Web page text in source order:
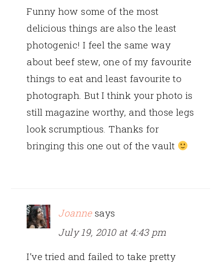
Funny how some of the most
delicious things are also the least
photogenic! I feel the same way
about beef stew, one of my favourite
things to eat and least favourite to
photograph. But I think your photo is
still magazine worthy, and those legs
look scrumptious. Thanks for
bringing this one out of the vault
Joanne says
July 19, 2010 at 4:43 pm
I’ve tried and failed to take pretty